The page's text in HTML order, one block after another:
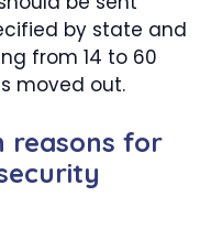
by state and
from 14 to 60
moved out.
reasons for